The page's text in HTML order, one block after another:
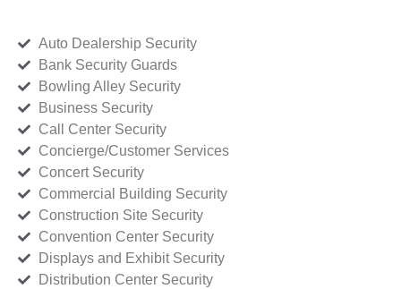
Auto Dealership Security
Bank Security Guards
Bowling Alley Security
Business Security
Call Center Security
Concierge/Customer Services
Concert Security
Commercial Building Security
Construction Site Security
Convention Center Security
Displays and Exhibit Security
Distribution Center Security